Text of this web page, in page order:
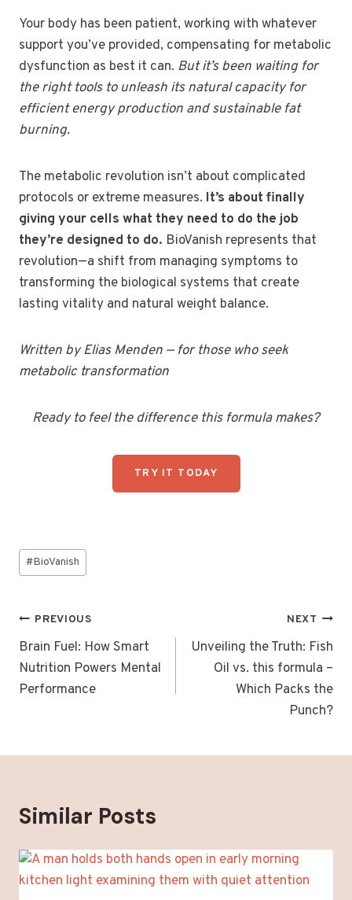
Your body has been patient, working with whatever
support you’ve provided, compensating for metabolic
dysfunction as best it can. But it’s been waiting for
the right tools to unleash its natural capacity for
efficient energy production and sustainable fat
burning.
The metabolic revolution isn’t about complicated
protocols or extreme measures. It’s about finally
giving your cells what they need to do the job
they’re designed to do. BioVanish represents that
revolution—a shift from managing symptoms to
transforming the biological systems that create
lasting vitality and natural weight balance.
Written by Elias Menden — for those who seek
metabolic transformation
Ready to feel the difference this formula makes?
TRY IT TODAY
Post
Tags:
#BioVanish
Post
navigation
PREVIOUS
Brain Fuel: How Smart
Nutrition Powers Mental
Performance
NEXT
Unveiling the Truth: Fish
Oil vs. this formula –
Which Packs the
Punch?
Similar Posts